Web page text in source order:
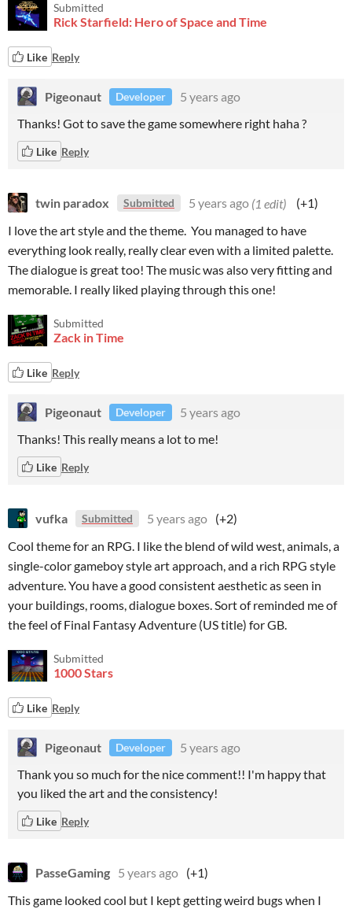
Submitted
Rick Starfield: Hero of Space and Time
Like Reply
Pigeonaut Developer
5 years ago
Thanks! Got to save the game somewhere right haha ?
Like Reply
twin paradox Submitted 5 years ago (1 edit)
(+1)
I love the art style and the theme. You managed to have
everything look really, really clear even with a limited palette.
The dialogue is great too! The music was also very fitting and
memorable. I really liked playing through this one!
Submitted
Zack in Time
Like Reply
Pigeonaut Developer
5 years ago
Thanks! This really means a lot to me!
Like Reply
vufka Submitted 5 years ago (+2)
Cool theme for an RPG. I like the blend of wild west, animals, a
single-color gameboy style art approach, and a rich RPG style
adventure. You have a good consistent aesthetic as seen in
your buildings, rooms, dialogue boxes. Sort of reminded me of
the feel of Final Fantasy Adventure (US title) for GB.
Submitted
1000 Stars
Like Reply
Pigeonaut Developer
5 years ago
Thank you so much for the nice comment!! I'm happy that
you liked the art and the consistency!
Like Reply
PasseGaming 5 years ago (+1)
This game looked cool but I kept getting weird bugs when I